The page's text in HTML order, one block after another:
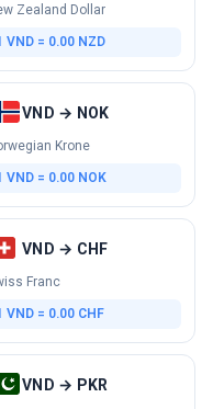
Zealand Dollar
VND = 0.00 NZD
VND → NOK
Krone
VND = 0.00 NOK
VND → CHF
Franc
VND = 0.00 CHF
VND → PKR